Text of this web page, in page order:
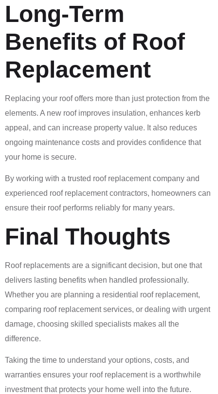
Long-Term
Benefits of Roof
Replacement
Replacing your roof offers more than just protection from the
elements. A new roof improves insulation, enhances kerb
appeal, and can increase property value. It also reduces
ongoing maintenance costs and provides confidence that
your home is secure.
By working with a trusted roof replacement company and
experienced roof replacement contractors, homeowners can
ensure their roof performs reliably for many years.
Final Thoughts
Roof replacements are a significant decision, but one that
delivers lasting benefits when handled professionally.
Whether you are planning a residential roof replacement,
comparing roof replacement services, or dealing with urgent
damage, choosing skilled specialists makes all the
difference.
Taking the time to understand your options, costs, and
warranties ensures your roof replacement is a worthwhile
investment that protects your home well into the future.